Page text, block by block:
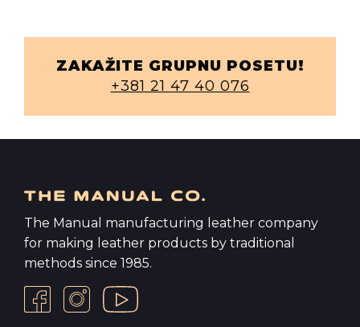
ZAKAŽITE GRUPNU POSETU!
+381 21 47 40 076
The Manual manufacturing leather company
for making leather products by traditional
methods since 1985.